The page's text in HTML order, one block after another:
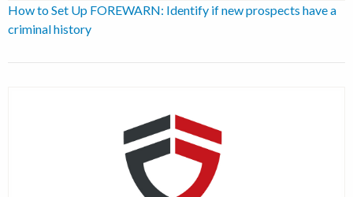
How to Set Up FOREWARN: Identify if new prospects have a
criminal history